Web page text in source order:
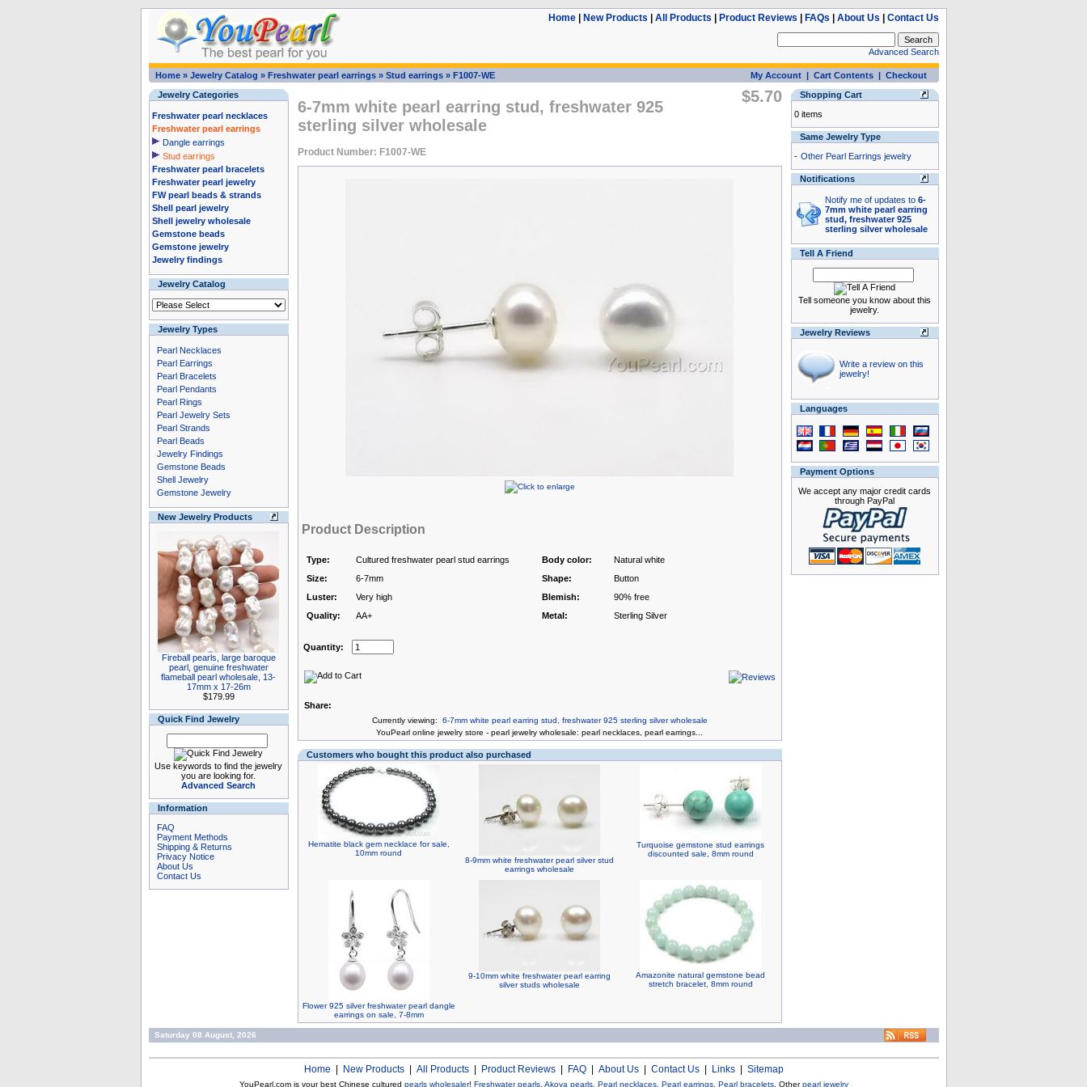
Home| New Products All Products Product Reviews FAQs About Us Contact Us
Advanced Search
Home» Jewelry Catalog » Freshwater pearl earrings» Stud earrings» F1007-WE My Account| Cart Contents| Checkout
Jewelry Categories
Freshwater pearl necklaces
Freshwater pearl earrings
Dangle earrings
Stud earrings
Freshwater pearl bracelets
Freshwater pearl jewelry
FW pearl beads & strands
Shell pearl jewelry
Shell jewelry wholesale
Gemstone beads
Gemstone jewelry
Jewelry findings
Jewelry Catalog
Jewelry Types
Pearl Necklaces
Pearl Earrings
Pearl Bracelets
Pearl Pendants
Pearl Rings
Pearl Jewelry Sets
Pearl Strands
Pearl Beads
Jewelry Findings
Gemstone Beads
Shell Jewelry
Gemstone Jewelry
New Jewelry Products
Fireball pearls, large baroque
pearl, genuine freshwater
flameball pearl wholesale, 13-
17mm x 17-26m
$179.99
Quick Find Jewelry
Use keywords to find the jewelry
you are looking for.
Advanced Search
Information
FAQ
Payment Methods
Shipping & Returns
Privacy Notice
About Us
Contact Us
6-7mm white pearl earring stud, freshwater 925
sterling silver wholesale
Product Number: F1007-WE
$5.70
Product Description
Type: Cultured freshwater pearl stud earrings Body color:
Natural white
Size:
6-7mm Shape:
Button
Luster:
Very high Blemish:
90% free
Quality:
AA+ Metal: Sterling Silver
Quantity:
Share:
Currently viewing: 6-7mm white pearl earring stud, freshwater 925 sterling silver wholesale
YouPearl online jewelry store - pearl jewelry wholesale: pearl necklaces pearl earrings
Customers who bought this product also purchased
Hematite black gem necklace for sale,
10mm round
8-9mm white freshwater pearl silver stud
earrings wholesale
Turquoise gemstone stud earrings
discounted sale, 8mm round
Flower 925 silver freshwater pearl dangle
earrings on sale, 7-8mm
9-10mm white freshwater pearl earring
silver studs wholesale
Amazonite natural gemstone bead
stretch bracelet, 8mm round
Shopping Cart
0 items
Same Jewelry Type
- Other Pearl Earrings jewelry
Notifications
Notify me of updates to 6-
7mm white pearl earring
stud, freshwater 925
sterling silver wholesale
Tell A Friend
Tell someone you know about this
jewelry.
Jewelry Reviews
Write a review on this
jewelry!
Languages
Payment Options
We accept any major credit cards
through PayPal
Saturday 08 August, 2026
Home New Products| All Products| Product Reviews| FAQ| About Us| Contact Us| Links| Sitemap
YouPearl.com is your best Chinese cultured pearls wholesaler! Freshwater pearls, Akoya pearls, Pearl necklaces, Pearl earrings, Pearl bracelets, Otherpearl jewelry